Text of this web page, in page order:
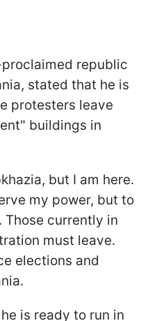
republic
stated that he is
protesters leave
buildings in
but I am here.
my power, but to
Those currently in
must leave.
elections and
is ready to run in